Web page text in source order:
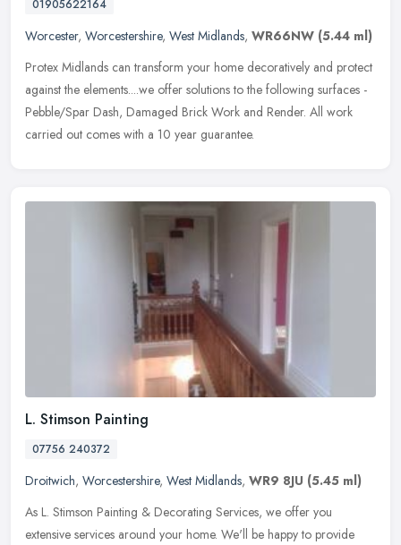
01905622164
Worcester, Worcestershire, West Midlands, WR66NW (5.44 ml)
Protex Midlands can transform your home decoratively and protect
against the elements....we offer solutions to the following surfaces -
Pebble/Spar Dash, Damaged Brick Work and Render. All work
carried out comes with a 10 year guarantee.
L. Stimson Painting
07756 240372
Droitwich, Worcestershire, West Midlands, WR9 8JU (5.45 ml)
As L. Stimson Painting & Decorating Services, we offer you
extensive services around your home. We'll be happy to provide